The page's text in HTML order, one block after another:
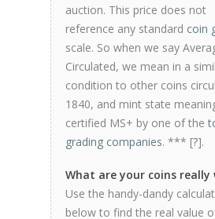
auction. This price does not
reference any standard coin
scale. So when we say
Circulated, we mean in a
condition to other coins
1840, and mint state
certified MS+ by one of the
grading companies. *** [?].
What are your coins really
Use the handy-dandy
below to find the real value